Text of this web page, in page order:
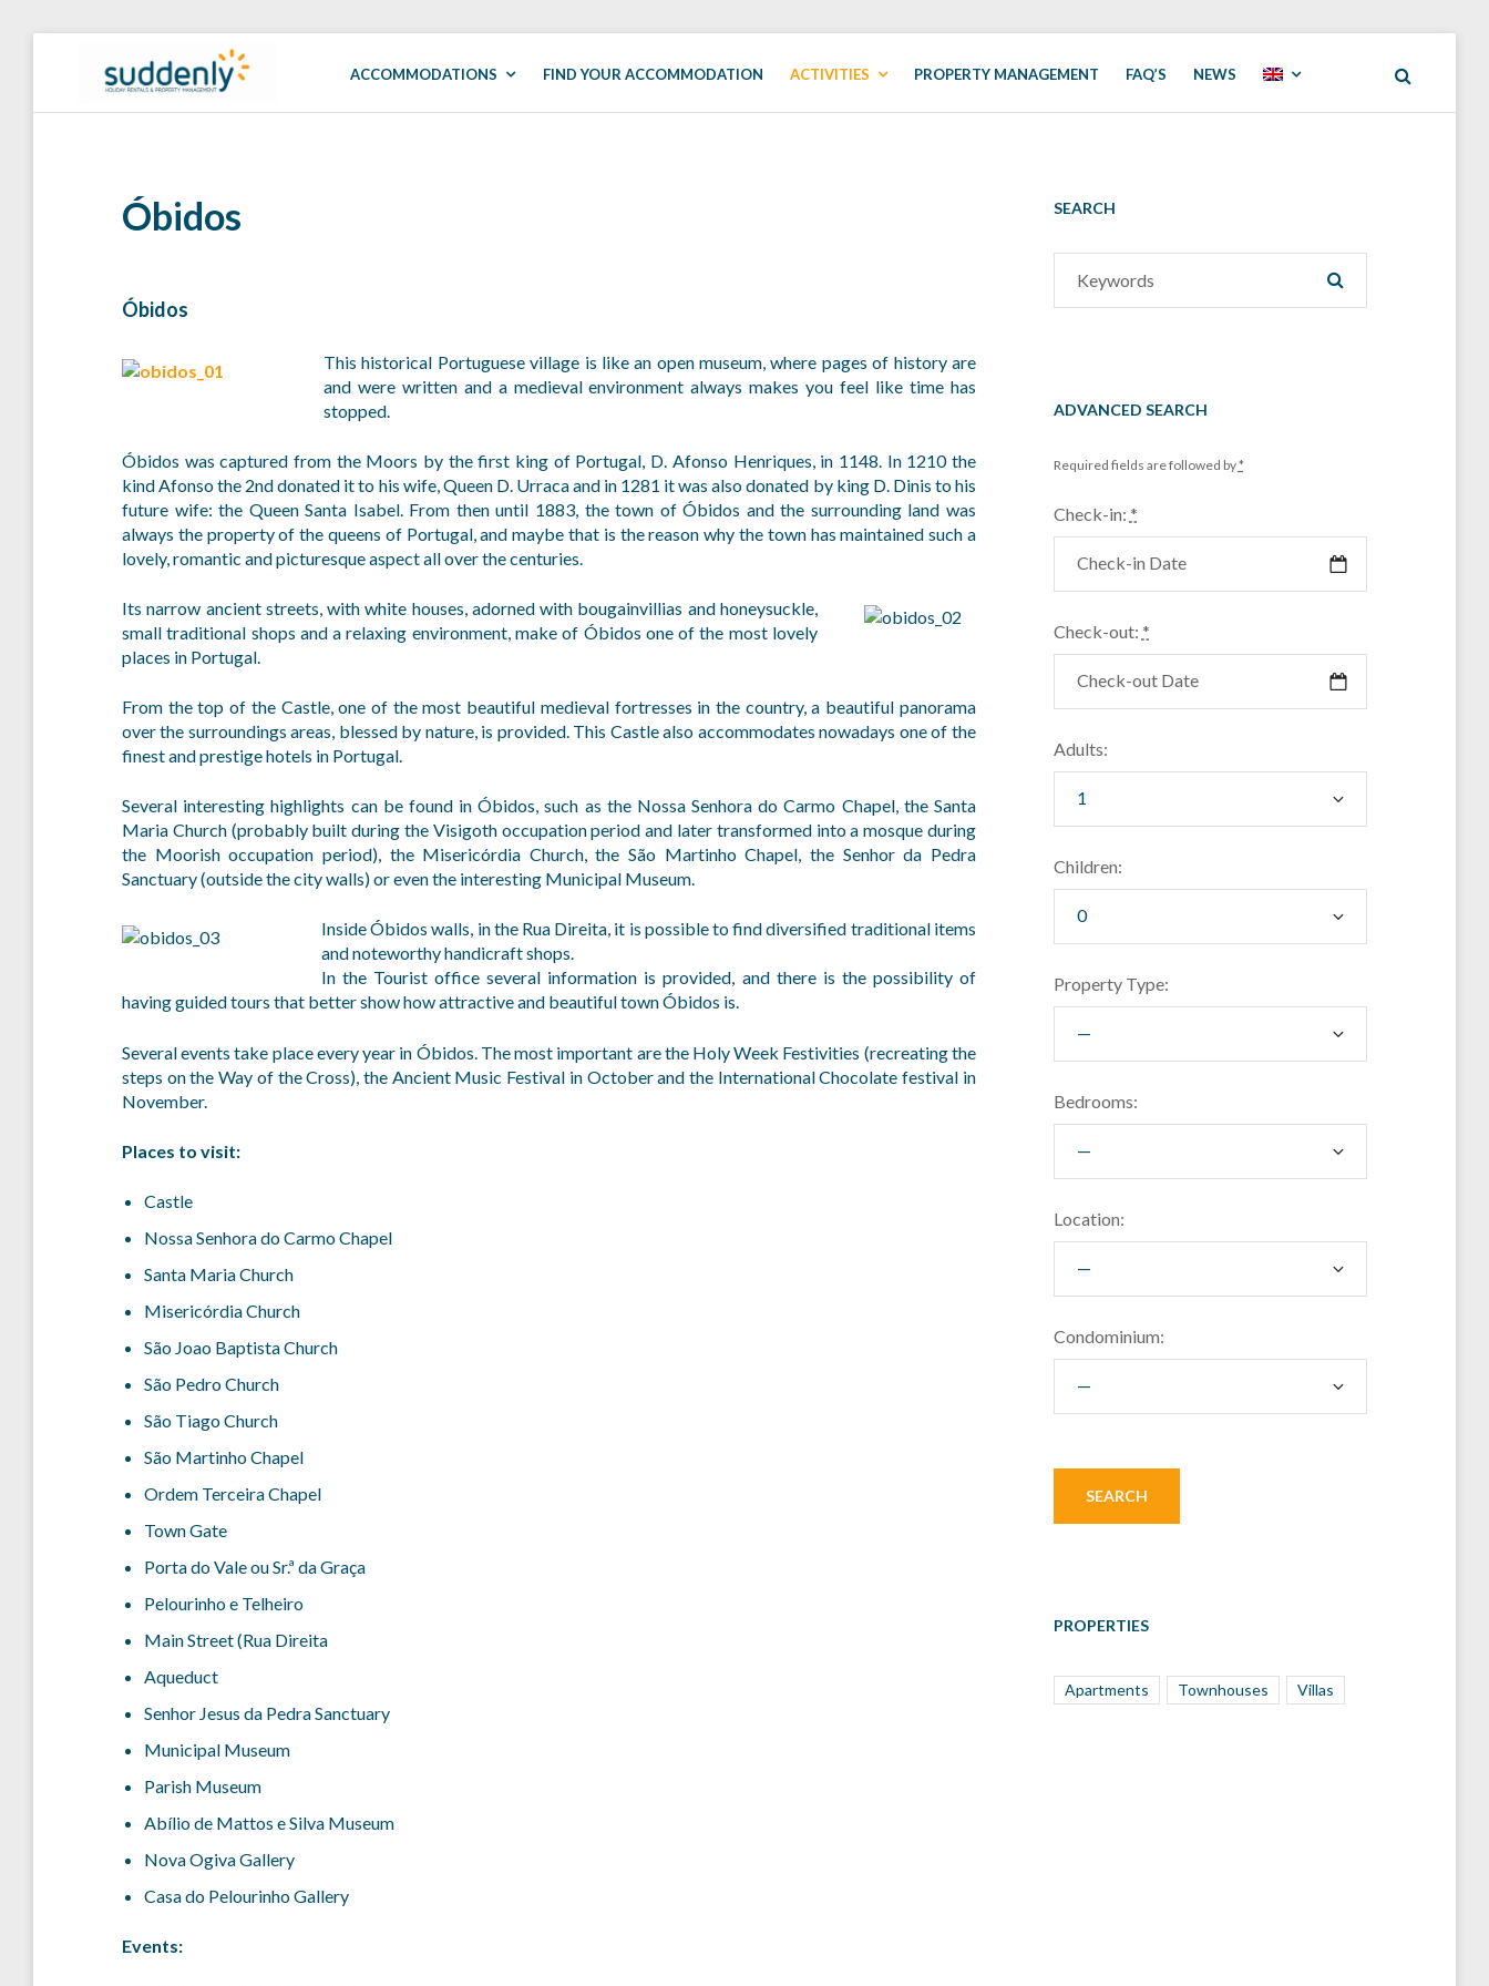
SUDDENLY
Holiday
and
ACCOMMODATIONS FIND YOUR ACCOMMODATION ACTIVITIES PROPERTY MANAGEMENT FAQ’S NEWS
Óbidos
Óbidos
This historical Portuguese village is like an open museum, where pages of history are
and were written and a medieval environment always makes you feel like time has
stopped.
Óbidos was captured from the Moors by the first king of Portugal, D. Afonso Henriques, in 1148. In 1210 the
kind Afonso the 2nd donated it to his wife, Queen D. Urraca and in 1281 it was also donated by king D. Dinis to his
future wife: the Queen Santa Isabel. From then until 1883, the town of Óbidos and the surrounding land was
always the property of the queens of Portugal, and maybe that is the reason why the town has maintained such a
lovely, romantic and picturesque aspect all over the centuries.
Its narrow ancient streets, with white houses, adorned with bougainvillias and honeysuckle,
small traditional shops and a relaxing environment, make of Óbidos one of the most lovely
places in Portugal.
From the top of the Castle, one of the most beautiful medieval fortresses in the country, a beautiful panorama
over the surroundings areas, blessed by nature, is provided. This Castle also accommodates nowadays one of the
finest and prestige hotels in Portugal.
Several interesting highlights can be found in Óbidos, such as the Nossa Senhora do Carmo Chapel, the Santa
Maria Church (probably built during the Visigoth occupation period and later transformed into a mosque during
the Moorish occupation period), the Misericórdia Church, the São Martinho Chapel, the Senhor da Pedra
Sanctuary (outside the city walls) or even the interesting Municipal Museum.
Inside Óbidos walls, in the Rua Direita, it is possible to find diversified traditional items
and noteworthy handicraft shops.
In the Tourist office several information is provided, and there is the possibility of
having guided tours that better show how attractive and beautiful town Óbidos is.
Several events take place every year in Óbidos. The most important are the Holy Week Festivities (recreating the
steps on the Way of the Cross), the Ancient Music Festival in October and the International Chocolate festival in
November.
Places to visit:
Castle
Nossa Senhora do Carmo Chapel
Santa Maria Church
Misericórdia Church
São Joao Baptista Church
São Pedro Church
São Tiago Church
São Martinho Chapel
Ordem Terceira Chapel
Town Gate
Porta do Vale ou Sr.ª da Graça
Pelourinho e Telheiro
Main Street (Rua Direita
Aqueduct
Senhor Jesus da Pedra Sanctuary
Municipal Museum
Parish Museum
Abílio de Mattos e Silva Museum
Nova Ogiva Gallery
Casa do Pelourinho Gallery
Events:
SEARCH
for:
ADVANCED SEARCH
Required fields are followed by*
Check-in: *
Check-out: *
Adults:
Children:
Property Type:
Bedrooms:
Location:
Condominium:
PROPERTIES
Apartments Townhouses Villas